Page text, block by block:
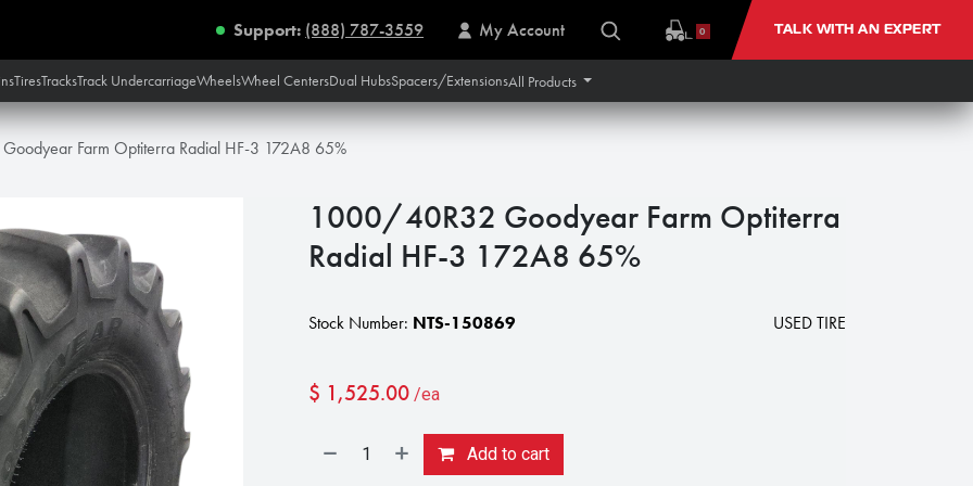
Support: (888) 787-3559 My Account 0 TALK WITH AN EXPERT
TiresTracksTrack UndercarriageWheelsWheel CentersDual HubsSpacers/ExtensionsAll Products
Farm Optiterra Radial HF-3 172A8 65%
1000/40R32 Goodyear Farm Optiterra
Radial HF-3 172A8 65%
Stock Number: NTS-150869 USED TIRE
$ 1,525.00 /ea
Add to cart